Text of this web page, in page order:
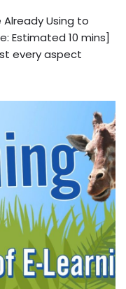
Using to
Estimated 10 mins]
every aspect